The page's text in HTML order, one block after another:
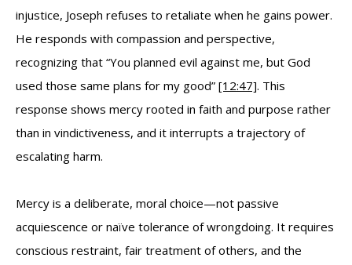
injustice, Joseph refuses to retaliate when he gains power.
He responds with compassion and perspective,
recognizing that “You planned evil against me, but God
used those same plans for my good” [12:47]. This
response shows mercy rooted in faith and purpose rather
than in vindictiveness, and it interrupts a trajectory of
escalating harm.
Mercy is a deliberate, moral choice—not passive
acquiescence or naïve tolerance of wrongdoing. It requires
conscious restraint, fair treatment of others, and the